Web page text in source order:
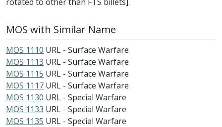
MOS with Similar Name
MOS 1110 URL - Surface Warfare
MOS 1113 URL - Surface Warfare
MOS 1115 URL - Surface Warfare
MOS 1117 URL - Surface Warfare
MOS 1130 URL - Special Warfare
MOS 1133 URL - Special Warfare
MOS 1135 URL - Special Warfare